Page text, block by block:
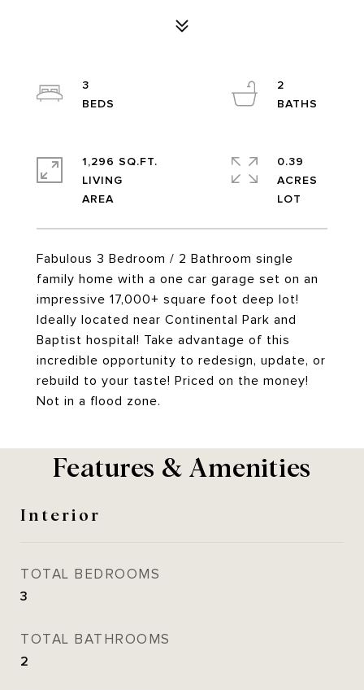
Fabulous 3 Bedroom / 2 Bathroom single
family home with a one car garage set on an
impressive 17,000+ square foot deep lot!
Ideally located near Continental Park and
Baptist hospital! Take advantage of this
incredible opportunity to redesign, update, or
rebuild to your taste! Priced on the money!
Not in a flood zone.
3
2
1,296 SQ.FT.
LIVING
0.39
ACRES
Features & Amenities
Interior
TOTAL BEDROOMS
3
TOTAL BATHROOMS
2